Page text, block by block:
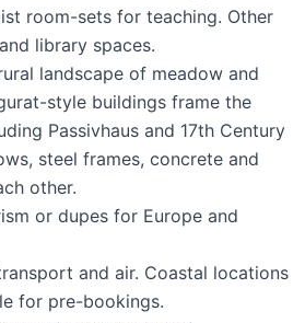
room-sets for teaching. Other
library spaces.
landscape of meadow and
style buildings frame the
Passivhaus and 17th Century
steel frames, concrete and
other.
or dupes for Europe and
and air. Coastal locations
for pre-bookings.